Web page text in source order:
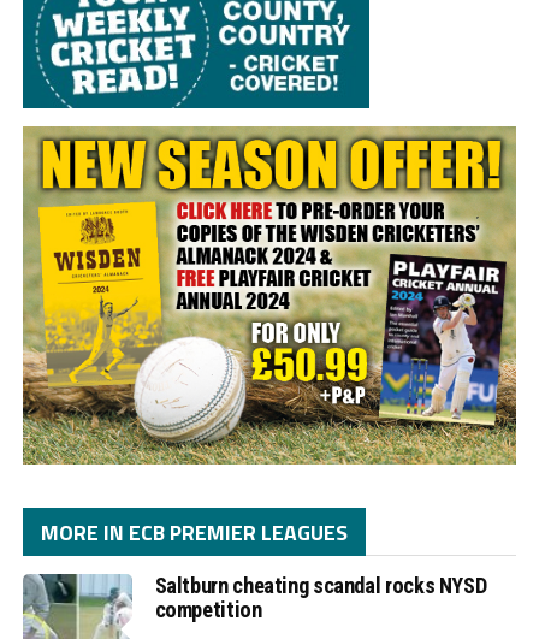
MORE IN ECB PREMIER LEAGUES
Saltburn cheating scandal rocks NYSD
competition